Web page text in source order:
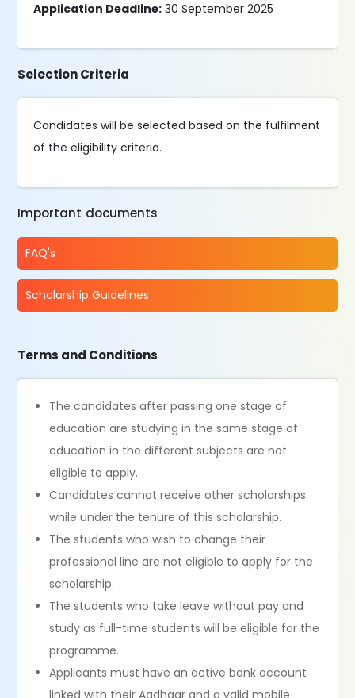
Application Deadline: 30 September 2025
Selection Criteria
Candidates will be selected based on the fulfilment
of the eligibility criteria.
Important documents
FAQ's
Scholarship Guidelines
Terms and Conditions
The candidates after passing one stage of
education are studying in the same stage of
education in the different subjects are not
eligible to apply.
Candidates cannot receive other scholarships
while under the tenure of this scholarship.
The students who wish to change their
professional line are not eligible to apply for the
scholarship.
The students who take leave without pay and
study as full-time students will be eligible for the
programme.
Applicants must have an active bank account
linked with their Aadhaar and a valid mobile